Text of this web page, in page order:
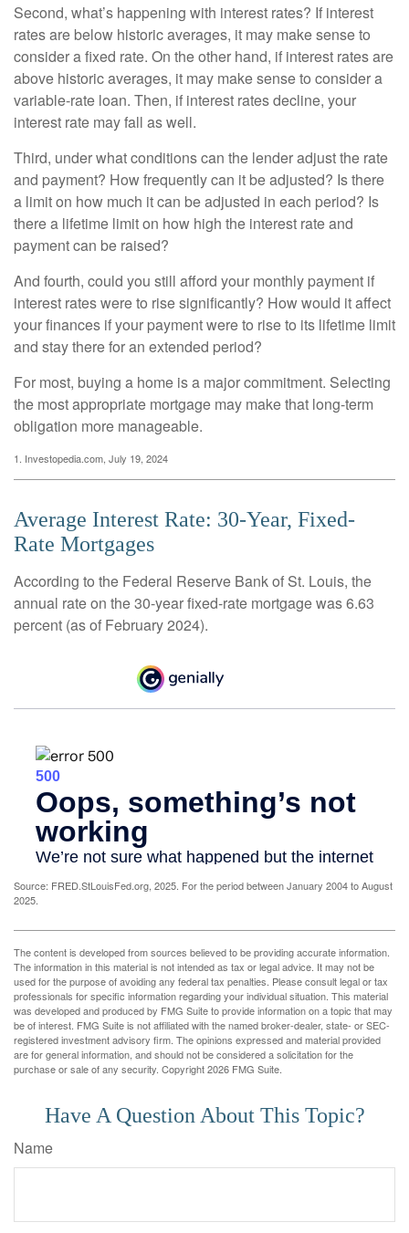
Second, what’s happening with interest rates? If interest
rates are below historic averages, it may make sense to
consider a fixed rate. On the other hand, if interest rates are
above historic averages, it may make sense to consider a
variable-rate loan. Then, if interest rates decline, your
interest rate may fall as well.
Third, under what conditions can the lender adjust the rate
and payment? How frequently can it be adjusted? Is there
a limit on how much it can be adjusted in each period? Is
there a lifetime limit on how high the interest rate and
payment can be raised?
And fourth, could you still afford your monthly payment if
interest rates were to rise significantly? How would it affect
your finances if your payment were to rise to its lifetime limit
and stay there for an extended period?
For most, buying a home is a major commitment. Selecting
the most appropriate mortgage may make that long-term
obligation more manageable.
1. Investopedia.com, July 19, 2024
Average Interest Rate: 30-Year, Fixed-
Rate Mortgages
According to the Federal Reserve Bank of St. Louis, the
annual rate on the 30-year fixed-rate mortgage was 6.63
percent (as of February 2024).
Source: FRED.StLouisFed.org, 2025. For the period between January 2004 to August
2025.
The content is developed from sources believed to be providing accurate information.
The information in this material is not intended as tax or legal advice. It may not be
used for the purpose of avoiding any federal tax penalties. Please consult legal or tax
professionals for specific information regarding your individual situation. This material
was developed and produced by FMG Suite to provide information on a topic that may
be of interest. FMG Suite is not affiliated with the named broker-dealer, state- or SEC-
registered investment advisory firm. The opinions expressed and material provided
are for general information, and should not be considered a solicitation for the
purchase or sale of any security. Copyright2026 FMG Suite.
Have A Question About This Topic?
Name